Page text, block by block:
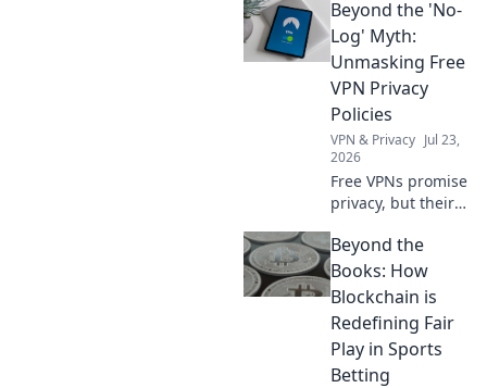
Bypass restrictions
and access any
content,
anywhere.
Beyond the 'No-
Log' Myth:
Unmasking Free
VPN Privacy
Policies
VPN & Privacy Jul 23,
2026
Free VPNs promise
privacy, but their
the truth. Unmask
the myths—read
before you
connect.
Beyond the
Books: How
Blockchain is
Redefining Fair
Play in Sports
Betting